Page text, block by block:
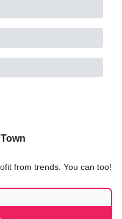
from trends. You can too!